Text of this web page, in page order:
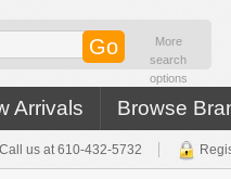
More
search
options
Arrivals Browse
us at 610-432-5732